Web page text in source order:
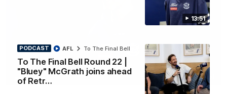
13:51
PODCAST
To The Final Bell Round 22 |
"Bluey" McGrath joins ahead
of Retr…
AFL To The Final Bell
13:51
INTERVIEW